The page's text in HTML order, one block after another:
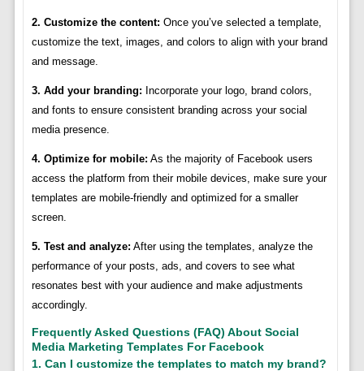
2. Customize the content: Once you’ve selected a template,
customize the text, images, and colors to align with your brand
and message.
3. Add your branding: Incorporate your logo, brand colors,
and fonts to ensure consistent branding across your social
media presence.
4. Optimize for mobile: As the majority of Facebook users
access the platform from their mobile devices, make sure your
templates are mobile-friendly and optimized for a smaller
screen.
5. Test and analyze: After using the templates, analyze the
performance of your posts, ads, and covers to see what
resonates best with your audience and make adjustments
accordingly.
Frequently Asked Questions (FAQ) About Social
Media Marketing Templates For Facebook
1. Can I customize the templates to match my brand?